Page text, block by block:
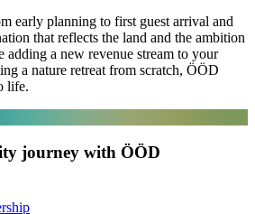
early planning to first guest arrival and
that reflects the land and the ambition
adding a new revenue stream to your
a nature retreat from scratch, ÖÖD
life.
journey with ÖÖD